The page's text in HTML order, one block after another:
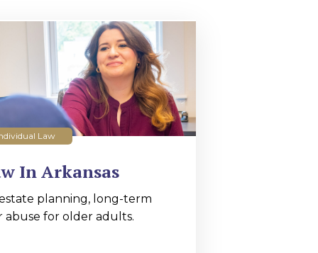
Law
In Arkansas
planning, long-term
abuse for older adults.